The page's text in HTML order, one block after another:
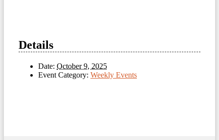
Details
Date: October 9, 2025
Event Category: Weekly Events